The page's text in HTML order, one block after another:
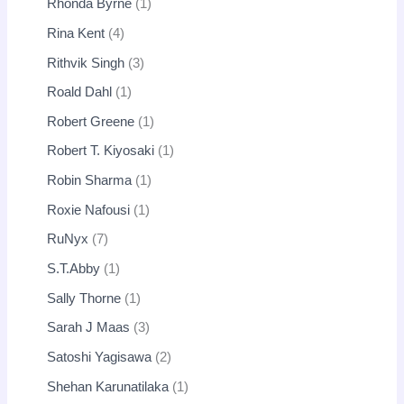
Rhonda Byrne 1
Rina Kent 4
Rithvik Singh 3
Roald Dahl 1
Robert Greene 1
Robert T. Kiyosaki 1
Robin Sharma 1
Roxie Nafousi 1
RuNyx 7
S.T.Abby 1
Sally Thorne 1
Sarah J Maas 3
Satoshi Yagisawa 2
Shehan Karunatilaka 1